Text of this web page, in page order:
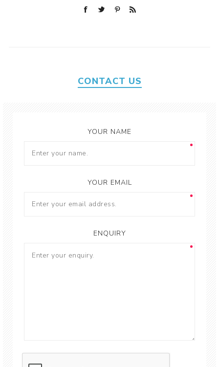
CONTACT US
YOUR NAME
YOUR EMAIL
ENQUIRY